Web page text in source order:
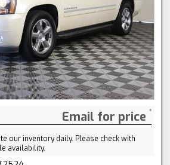
Email for price
our inventory daily. Please check with
availability.